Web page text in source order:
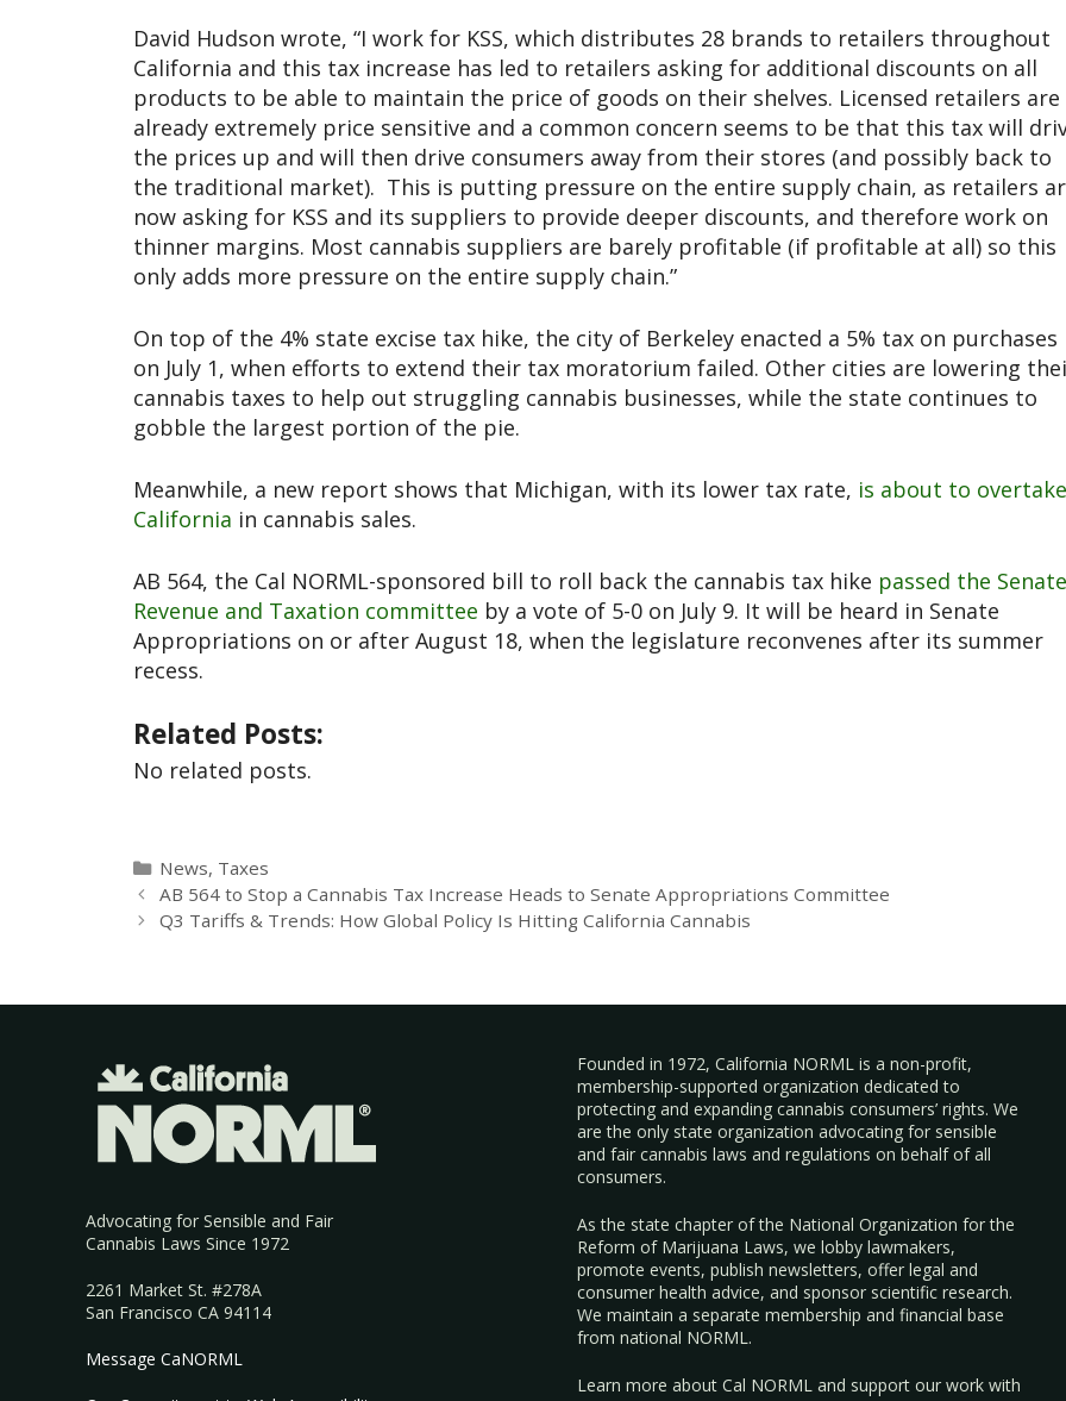
David Hudson wrote, “I work for KSS, which distributes 28 brands to retailers throughout
California and this tax increase has led to retailers asking for additional discounts on all
products to be able to maintain the price of goods on their shelves. Licensed retailers are
already extremely price sensitive and a common concern seems to be that this tax will
the prices up and will then drive consumers away from their stores (and possibly back to
the traditional market). This is putting pressure on the entire supply chain, as retailers
now asking for KSS and its suppliers to provide deeper discounts, and therefore work on
thinner margins. Most cannabis suppliers are barely profitable (if profitable at all) so this
only adds more pressure on the entire supply chain.”
On top of the 4% state excise tax hike, the city of Berkeley enacted a 5% tax on purchases
on July 1, when efforts to extend their tax moratorium failed. Other cities are lowering
cannabis taxes to help out struggling cannabis businesses, while the state continues to
gobble the largest portion of the pie.
Meanwhile, a new report shows that Michigan, with its lower tax rate, is about to overtake
California in cannabis sales.
AB 564, the Cal NORML-sponsored bill to roll back the cannabis tax hike passed the Senate
Revenue and Taxation committee by a vote of 5-0 on July 9. It will be heard in Senate
Appropriations on or after August 18, when the legislature reconvenes after its summer
recess.
Related Posts:
No related posts.
News, Taxes
AB 564 to Stop a Cannabis Tax Increase Heads to Senate Appropriations Committee
Q3 Tariffs & Trends: How Global Policy Is Hitting California Cannabis
Advocating for Sensible and Fair
Cannabis Laws Since 1972
2261 Market St. #278A
San Francisco CA 94114
Message CaNORML
Founded in 1972, California NORML is a non-profit,
membership-supported organization dedicated to
protecting and expanding cannabis consumers’ rights. We
are the only state organization advocating for sensible
and fair cannabis laws and regulations on behalf of all
consumers.
As the state chapter of the National Organization for the
Reform of Marijuana Laws, we lobby lawmakers,
promote events, publish newsletters, offer legal and
consumer health advice, and sponsor scientific research.
We maintain a separate membership and financial base
from national NORML.
Learn more about Cal NORML and support our work with